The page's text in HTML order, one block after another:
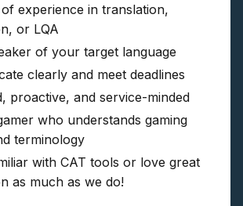
of experience in translation,
or LQA
of your target language
clearly and meet deadlines
proactive, and service-minded
who understands gaming
terminology
with CAT tools or love great
as much as we do!